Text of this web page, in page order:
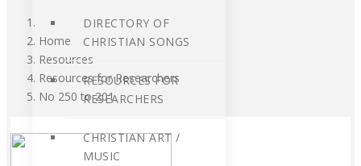
DIRECTORY OF
CHRISTIAN SONGS
RESOURCES FOR
RESEARCHERS
CHRISTIAN ART /
MUSIC
Home
Resources
Resources for Researchers
No 250 to 201